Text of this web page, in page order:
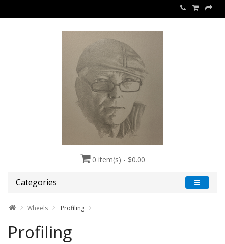
0 item(s) - $0.00
Categories
Wheels Profiling
Profiling